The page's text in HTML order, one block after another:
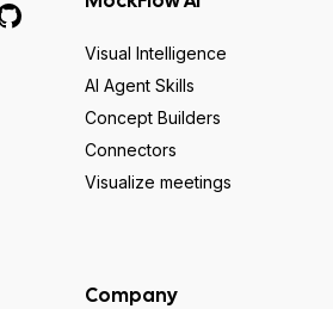
Visual Intelligence
AI Agent Skills
Concept Builders
Connectors
Visualize meetings
Company